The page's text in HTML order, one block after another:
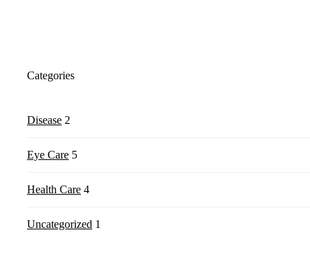
Categories
Disease 2
Eye Care 5
Health Care 4
Uncategorized 1